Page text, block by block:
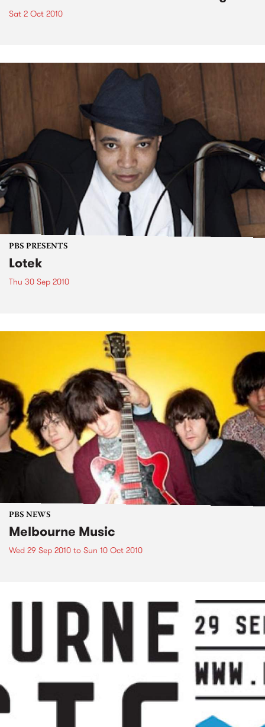
Sat 2 Oct 2010
PBS PRESENTS
Lotek
Thu 30 Sep 2010
PBS NEWS
Melbourne Music
Wed 29 Sep 2010 to Sun 10 Oct 2010